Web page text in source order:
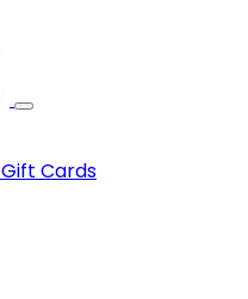
Gift Cards